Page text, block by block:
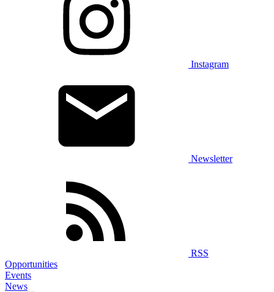
Instagram
Newsletter
RSS
Opportunities
Events
News